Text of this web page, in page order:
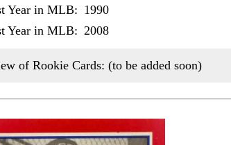
Year in MLB: 1990
Year in MLB: 2008
of Rookie Cards: (to be added soon)